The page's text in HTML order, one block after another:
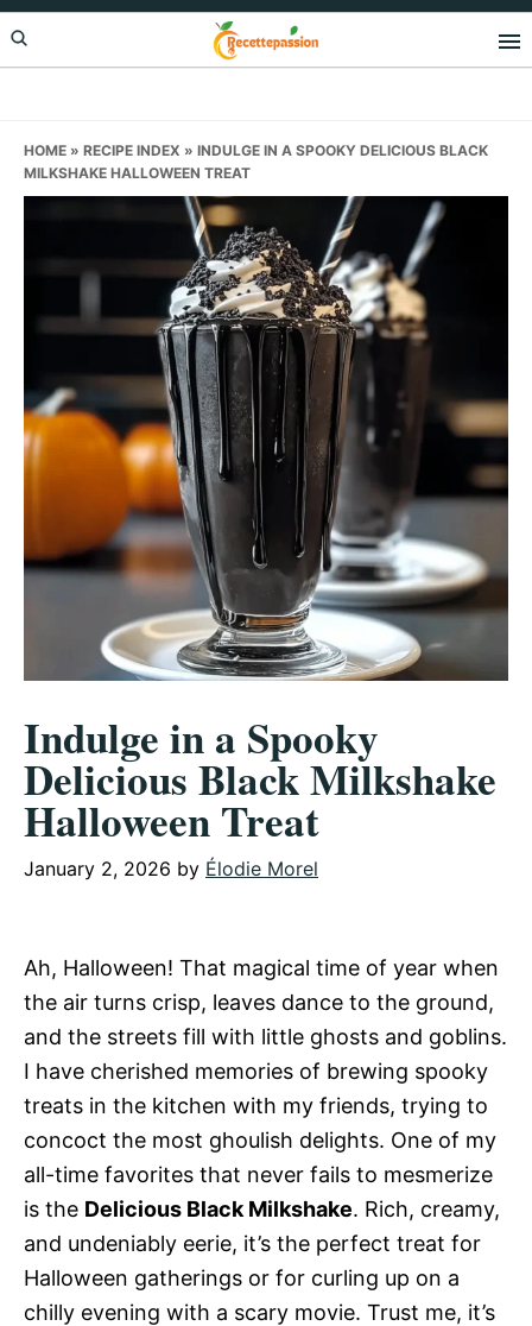
Skip
to
Skip
to
Skip
to
HOME » RECIPE INDEX » INDULGE IN A SPOOKY DELICIOUS BLACK
MILKSHAKE HALLOWEEN TREAT
Indulge in a Spooky
Delicious Black Milkshake
Halloween Treat
January 2, 2026 by Élodie Morel
Ah, Halloween! That magical time of year when
the air turns crisp, leaves dance to the ground,
and the streets fill with little ghosts and goblins.
I have cherished memories of brewing spooky
treats in the kitchen with my friends, trying to
concoct the most ghoulish delights. One of my
all-time favorites that never fails to mesmerize
is the Delicious Black Milkshake. Rich, creamy,
and undeniably eerie, it’s the perfect treat for
Halloween gatherings or for curling up on a
chilly evening with a scary movie. Trust me, it’s